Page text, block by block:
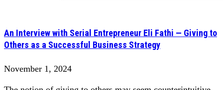
An Interview with Serial Entrepreneur Eli Fathi — Giving to
Others as a Successful Business Strategy
November 1, 2024